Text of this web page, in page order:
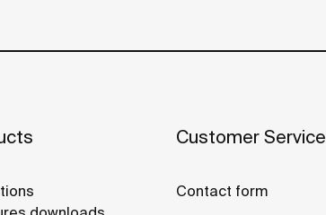
Customer Service
Contact form